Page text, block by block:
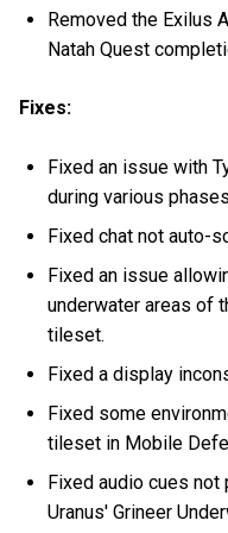
Removed the Exilus
Natah Quest
Fixes:
Fixed an issue with
during various
Fixed chat not auto-
Fixed an issue
underwater areas of
tileset.
Fixed a display
Fixed some
tileset in Mobile
Fixed audio cues
Uranus' Grineer